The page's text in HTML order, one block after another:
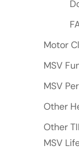
Motor
MSV
MSV
Other
Other
MSV